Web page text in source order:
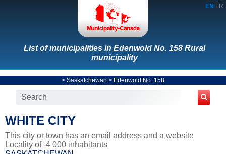
EN FR
List of municipalities in Edenwold No. 158 Rural
municipality
> Saskatchewan > Edenwold No. 158
WHITE CITY
This city or town has an email address and a website
Locality of -4 000 inhabitants